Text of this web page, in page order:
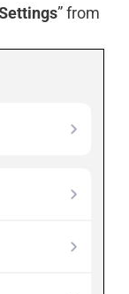
” from